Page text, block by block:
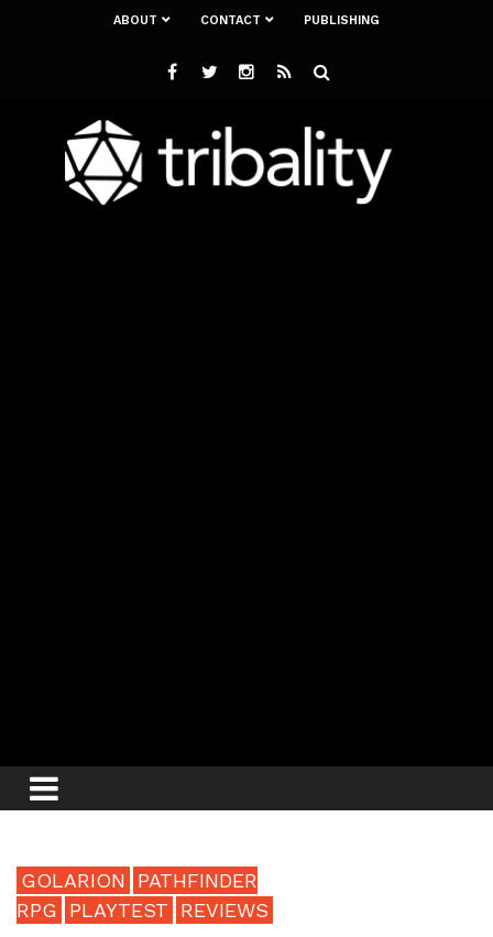
ABOUT CONTACT PUBLISHING
GOLARION
PATHFINDER
RPG
PLAYTEST REVIEWS